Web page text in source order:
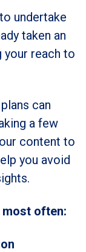
undertake
taken an
your reach to
can
a few
content to
you avoid
most often: